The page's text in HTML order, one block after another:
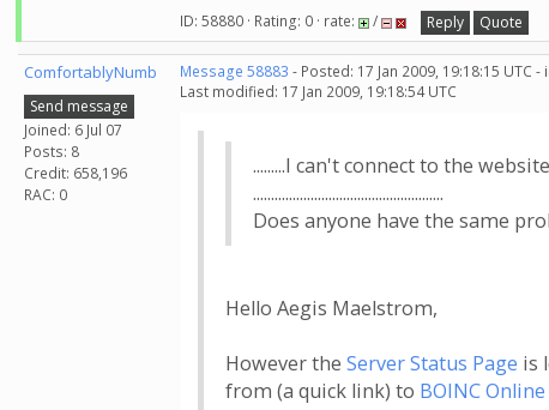
ID: 58880 · Rating: 0 · rate: / Reply Quote
ComfortablyNumb
Send message
Joined: 6 Jul 07
Posts: 8
Credit: 658,196
RAC: 0
Message 58883 - Posted: 17 Jan 2009, 19:18:15 UTC
Last modified: 17 Jan 2009, 19:18:54 UTC
.........I can't connect to the
.....................................................
Does anyone have the same
Hello Aegis Maelstrom,
However the Server Status Page is
from (a quick link) to BOINC